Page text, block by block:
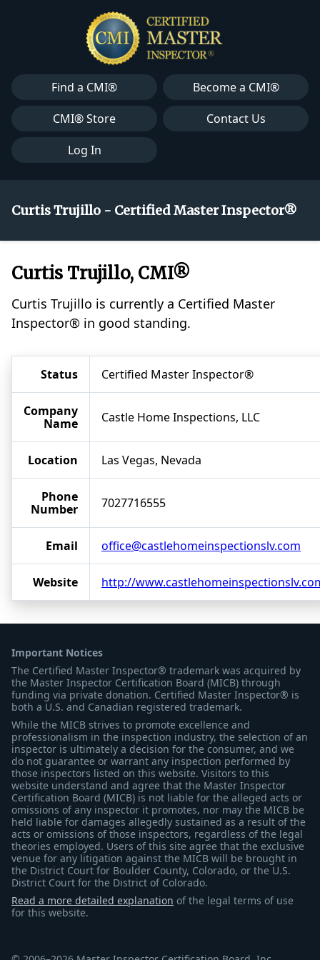
Find a CMI®
Become a CMI®
CMI® Store
Contact Us
Log In
Curtis Trujillo - Certified Master Inspector®
Curtis Trujillo, CMI®
Curtis Trujillo is currently a Certified Master
Inspector® in good standing.
Status Certified Master Inspector®
Company
Name
Castle Home Inspections, LLC
Location Las Vegas, Nevada
Phone
Number
7027716555
Email office@castlehomeinspectionslv.com
Website http://
Important Notices
The Certified Master Inspector® trademark was acquired by
the Master Inspector Certification Board (MICB) through
funding via private donation. Certified Master Inspector® is
both a U.S. and Canadian registered trademark.
While the MICB strives to promote excellence and
professionalism in the inspection industry, the selection of an
inspector is ultimately a decision for the consumer, and we
do not guarantee or warrant any inspection performed by
those inspectors listed on this website. Visitors to this
website understand and agree that the Master Inspector
Certification Board (MICB) is not liable for the alleged acts or
omissions of any inspector it promotes, nor may the MICB be
held liable for damages allegedly sustained as a result of the
acts or omissions of those inspectors, regardless of the legal
theories employed. Users of this site agree that the exclusive
venue for any litigation against the MICB will be brought in
the District Court for Boulder County, Colorado, or the U.S.
District Court for the District of Colorado.
Read a more detailed explanation of the legal terms of use
for this website.